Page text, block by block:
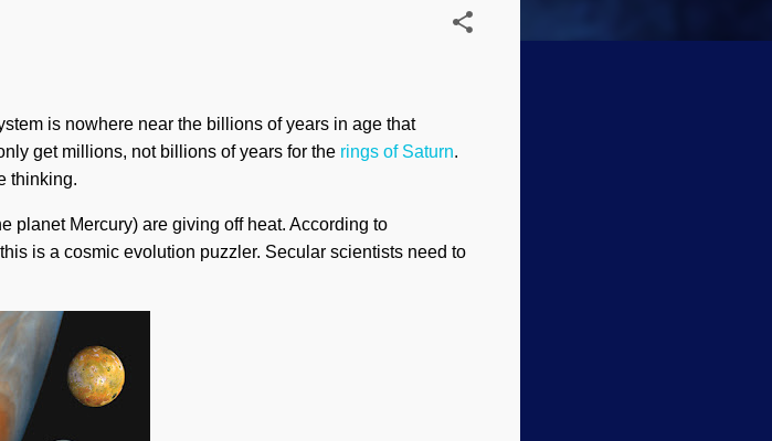
is nowhere near the billions of years in age that
get millions, not billions of years for the rings of Saturn.
thinking.
planet Mercury) are giving off heat. According to
is a cosmic evolution puzzler. Secular scientists need to